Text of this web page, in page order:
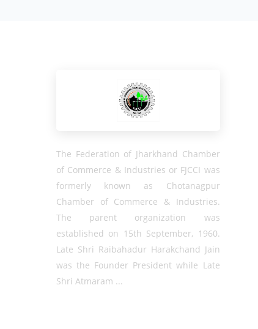
The Federation of Jharkhand Chamber
of Commerce & Industries or FJCCI was
formerly known as Chotanagpur
Chamber of Commerce & Industries.
The parent organization was
established on 15th September, 1960.
Late Shri Raibahadur Harakchand Jain
was the Founder President while Late
Shri Atmaram ...